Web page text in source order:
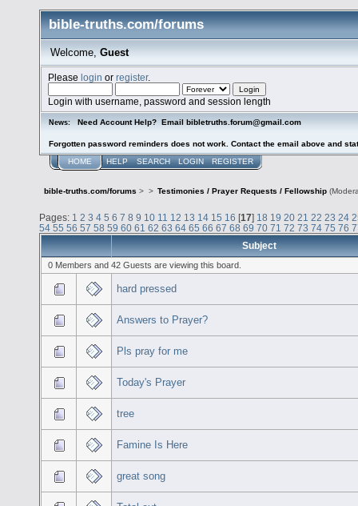
bible-truths.com/forums
Welcome, Guest
Pleaselogin orregister.
Login with username, password and session length
News: Need Account Help? Email bibletruths.forum@gmail.com
Forgotten password reminders does not work. Contact the email above and
HOME HELP SEARCH LOGIN REGISTER
bible-truths.com/forums > > Testimonies / Prayer Requests / Fellowship
Pages: 1 2 3 4 5 6 7 8 9 10 11 12 13 14 15 16 [17] 18 19 20 21 22 23 24
54 55 56 57 58 59 60 61 62 63 64 65 66 67 68 69 70 71 72 73 74 75 76
Subject
0 Members and 42 Guests are viewing this board.
hard pressed
Answers to Prayer?
Pls pray for me
Today's Prayer
tree
Famine Is Here
great song